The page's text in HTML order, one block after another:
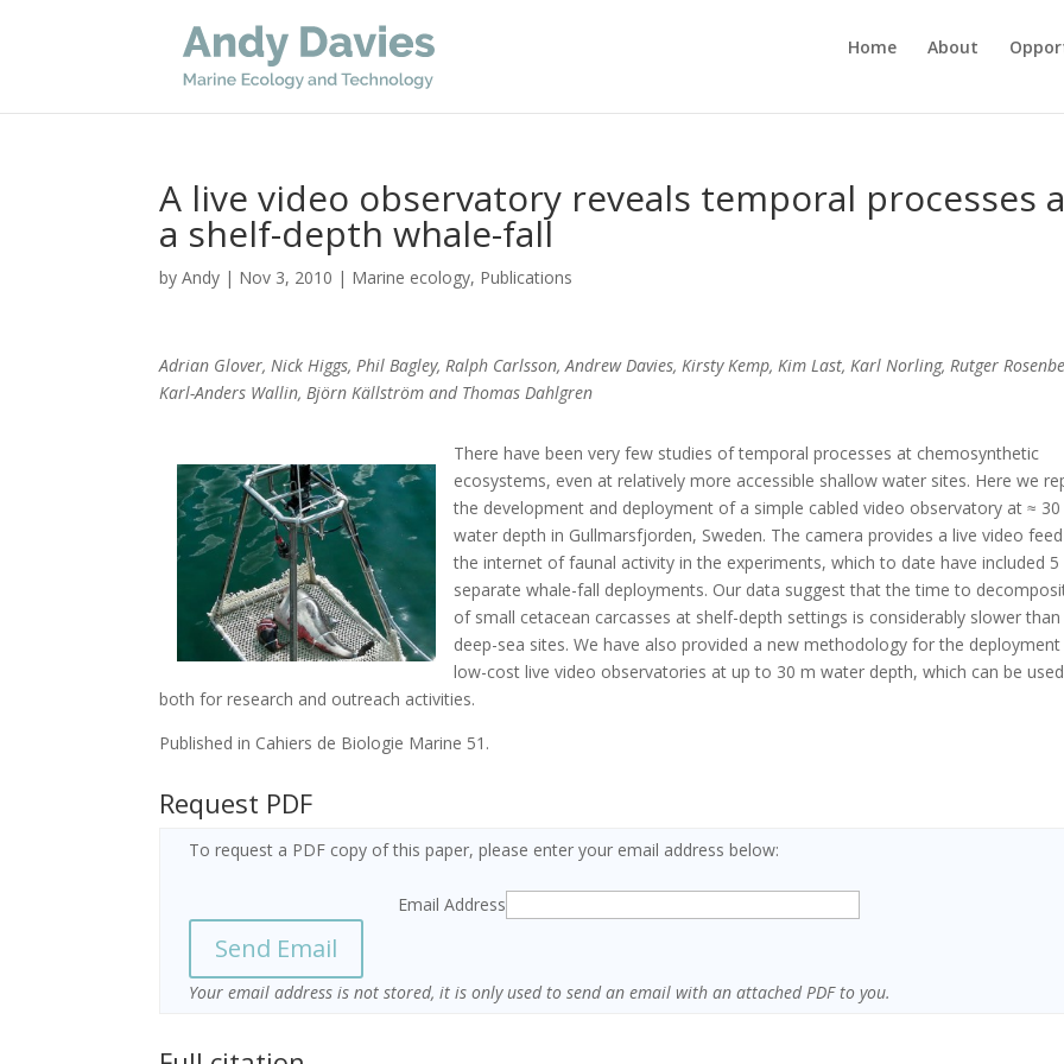
Home About
A live video observatory reveals temporal processes
a shelf-depth whale-fall
byAndy | Nov 3, 2010 | Marine ecology, Publications
Adrian Glover, Nick Higgs, Phil Bagley, Ralph Carlsson, Andrew Davies, Kirsty Kemp, Kim Last, Karl Norling, Rutger
Karl-Anders Wallin, Björn Källström and Thomas Dahlgren
There have been very few studies of temporal processes at chemosynthetic
ecosystems, even at relatively more accessible shallow water sites. Here we
the development and deployment of a simple cabled video observatory at ≈ 30
water depth in Gullmarsfjorden, Sweden. The camera provides a live video
the internet of faunal activity in the experiments, which to date have included 5
separate whale-fall deployments. Our data suggest that the time to
of small cetacean carcasses at shelf-depth settings is considerably slower
deep-sea sites. We have also provided a new methodology for the
low-cost live video observatories at up to 30 m water depth, which can be used
both for research and outreach activities.
Published in Cahiers de Biologie Marine 51.
Request PDF
To request a PDF copy of this paper, please enter your email address below:
Email Address
Your email address is not stored, it is only used to send an email with an attached PDF to you.